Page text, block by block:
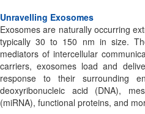
Unravelling Exosomes
Exosomes are naturally occurring
typically 30 to 150 nm in size.
mediators of intercellular
carriers, exosomes load and
response to their surrounding
deoxyribonucleic acid (DNA),
(miRNA), functional proteins, and